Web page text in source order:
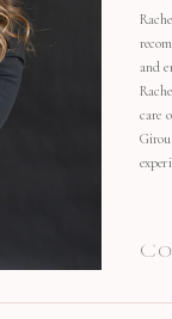
and
care